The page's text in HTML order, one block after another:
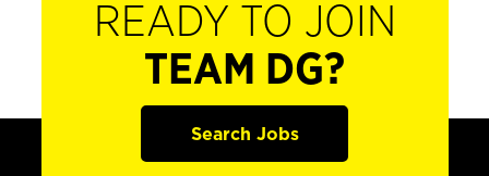
READY TO JOIN
TEAM DG?
Search Jobs